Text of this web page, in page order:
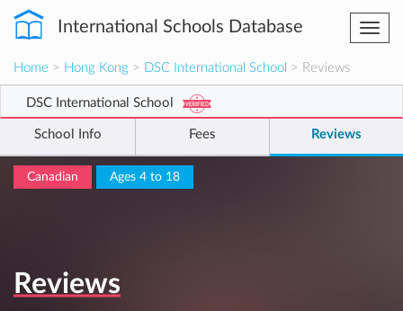
International Schools Database
Home > Hong Kong > DSC International School > Reviews
DSC International School
School Info Fees Reviews
Canadian Ages 4 to 18
Reviews